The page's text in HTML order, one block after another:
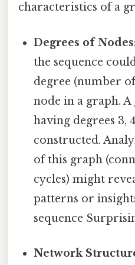
characteristics of a
Degrees of
the sequence
degree (number
node in a graph.
having degrees 3,
constructed.
of this graph
cycles) might
patterns or
sequence
Network